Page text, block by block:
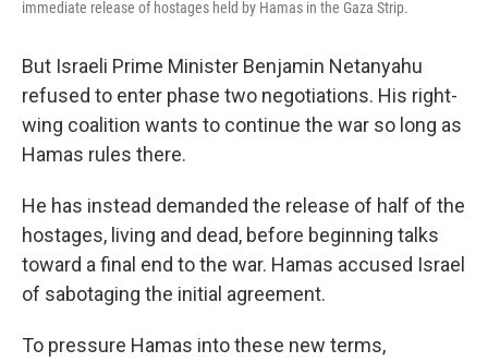
immediate release of hostages held by Hamas in the Gaza Strip.
But Israeli Prime Minister Benjamin Netanyahu
refused to enter phase two negotiations. His right-
wing coalition wants to continue the war so long as
Hamas rules there.
He has instead demanded the release of half of the
hostages, living and dead, before beginning talks
toward a final end to the war. Hamas accused Israel
of sabotaging the initial agreement.
To pressure Hamas into these new terms,